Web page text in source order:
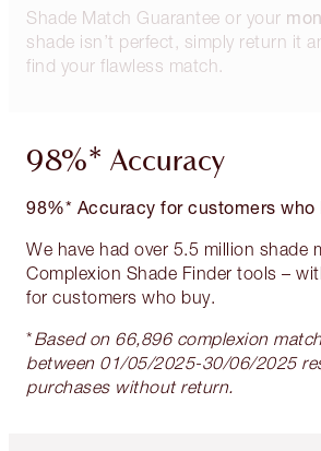
Shade Match Guarantee or your
shade isn’t perfect, simply return it
find your flawless match.
98%* Accuracy
98%* Accuracy for customers who
We have had over 5.5 million shade
Complexion Shade Finder tools –
for customers who buy.
*Based on 66,896 complexion
between 01/05/2025-30/06/2025
purchases without return.